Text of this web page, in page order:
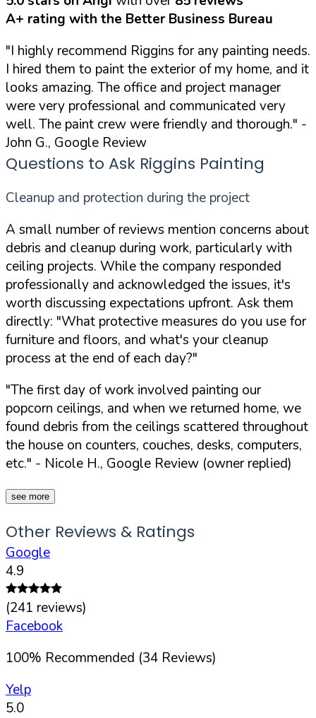
A+ rating with the Better Business Bureau
"I highly recommend Riggins for any painting needs.
I hired them to paint the exterior of my home, and it
looks amazing. The office and project manager
were very professional and communicated very
well. The paint crew were friendly and thorough." -
John G., Google Review
Questions to Ask Riggins Painting
Cleanup and protection during the project
A small number of reviews mention concerns about
debris and cleanup during work, particularly with
ceiling projects. While the company responded
professionally and acknowledged the issues, it's
worth discussing expectations upfront. Ask them
directly: "What protective measures do you use for
furniture and floors, and what's your cleanup
process at the end of each day?"
"The first day of work involved painting our
popcorn ceilings, and when we returned home, we
found debris from the ceilings scattered throughout
the house on counters, couches, desks, computers,
etc." - Nicole H., Google Review (owner replied)
see more
Other Reviews & Ratings
Google
4.9
(241 reviews)
Facebook
100% Recommended (34 Reviews)
Yelp
5.0